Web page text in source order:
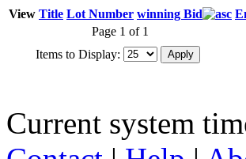
View Title Lot Number winning Bid
Page 1 of 1
Items to Display:
Current system